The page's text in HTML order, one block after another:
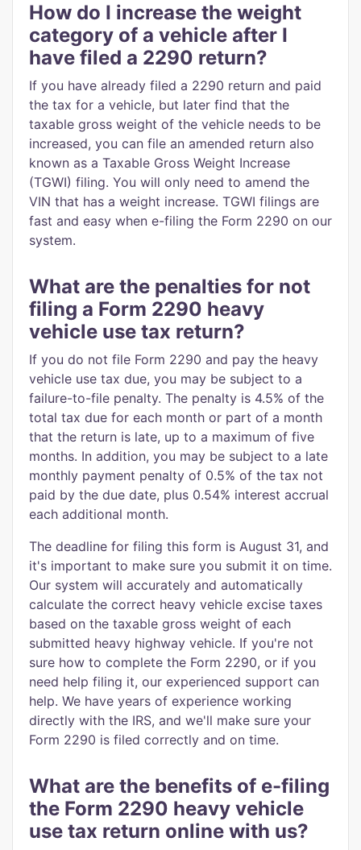
How do I increase the weight
category of a vehicle after I
have filed a 2290 return?
If you have already filed a 2290 return and paid
the tax for a vehicle, but later find that the
taxable gross weight of the vehicle needs to be
increased, you can file an amended return also
known as a Taxable Gross Weight Increase
(TGWI) filing. You will only need to amend the
VIN that has a weight increase. TGWI filings are
fast and easy when e-filing the Form 2290 on our
system.
What are the penalties for not
filing a Form 2290 heavy
vehicle use tax return?
If you do not file Form 2290 and pay the heavy
vehicle use tax due, you may be subject to a
failure-to-file penalty. The penalty is 4.5% of the
total tax due for each month or part of a month
that the return is late, up to a maximum of five
months. In addition, you may be subject to a late
monthly payment penalty of 0.5% of the tax not
paid by the due date, plus 0.54% interest accrual
each additional month.
The deadline for filing this form is August 31, and
it's important to make sure you submit it on time.
Our system will accurately and automatically
calculate the correct heavy vehicle excise taxes
based on the taxable gross weight of each
submitted heavy highway vehicle. If you're not
sure how to complete the Form 2290, or if you
need help filing it, our experienced support can
help. We have years of experience working
directly with the IRS, and we'll make sure your
Form 2290 is filed correctly and on time.
What are the benefits of e-filing
the Form 2290 heavy vehicle
use tax return online with us?